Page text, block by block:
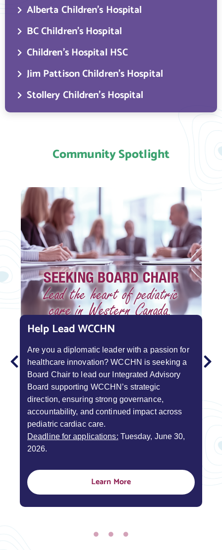
Alberta Children’s Hospital
BC Children’s Hospital
Children’s Hospital HSC
Jim Pattison Children’s Hospital
Stollery Children’s Hospital
Community Spotlight
Help Lead WCCHN
Are you a diplomatic leader with a passion for
healthcare innovation? WCCHN is seeking a
Board Chair to lead our Integrated Advisory
Board supporting WCCHN’s strategic
direction, ensuring strong governance,
accountability, and continued impact across
pediatric cardiac care.
Deadline for applications: Tuesday, June 30,
2026.
Learn More
Help Families Like Yours
Your experience can make a difference! Join
nearly 100 families already contributing to a
better future for single ventricle care.Learn
more and connect with us today!
Contact WCSVR
BoostUp Pitch Competition
WCCHN presents BoostUp, a cardiac pitch
competition designed to give good ideas a leg
up. Innovators and change-makers across
Western Canada are invited to ideate and pitch
for funding. Give your project a boost by
building, testing, and validating your plan.
Learn More / Submit an Expression of